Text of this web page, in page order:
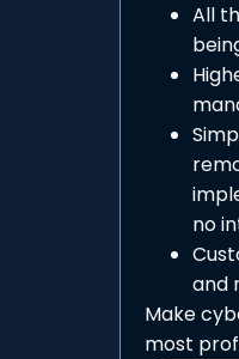
All
no
and
Make
most